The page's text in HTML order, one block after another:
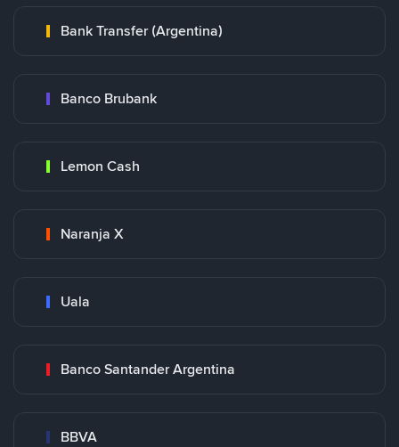
Bank Transfer (Argentina)
Banco Brubank
Lemon Cash
Naranja X
Uala
Banco Santander Argentina
BBVA